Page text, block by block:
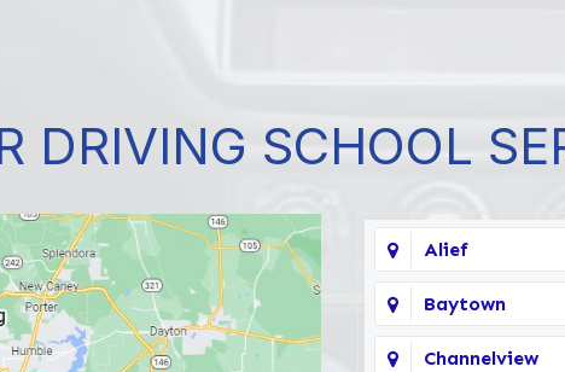
DRIVING SCHOOL
Alief
Baytown
Channelview